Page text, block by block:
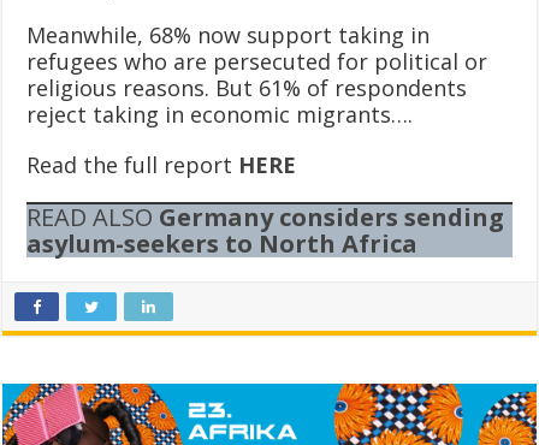
Meanwhile, 68% now support taking in
refugees who are persecuted for political or
religious reasons. But 61% of respondents
reject taking in economic migrants….
Read the full report HERE
READ ALSO Germany considers sending
asylum-seekers to North Africa